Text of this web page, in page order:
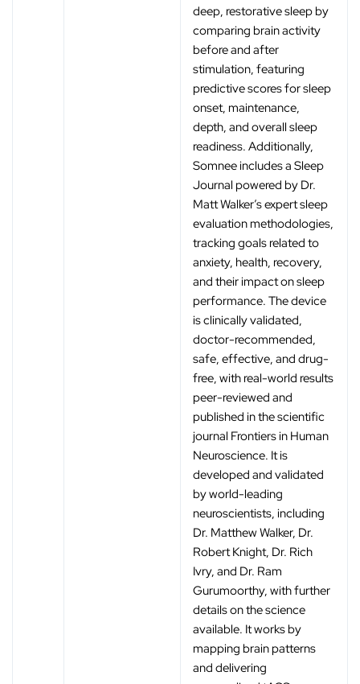
deep, restorative sleep by
comparing brain activity
before and after
stimulation, featuring
predictive scores for sleep
onset, maintenance,
depth, and overall sleep
readiness. Additionally,
Somnee includes a Sleep
Journal powered by Dr.
Matt Walker’s expert sleep
evaluation methodologies,
tracking goals related to
anxiety, health, recovery,
and their impact on sleep
performance. The device
is clinically validated,
doctor-recommended,
safe, effective, and drug-
free, with real-world results
peer-reviewed and
published in the scientific
journal Frontiers in Human
Neuroscience. It is
developed and validated
by world-leading
neuroscientists, including
Dr. Matthew Walker, Dr.
Robert Knight, Dr. Rich
Ivry, and Dr. Ram
Gurumoorthy, with further
details on the science
available. It works by
mapping brain patterns
and delivering